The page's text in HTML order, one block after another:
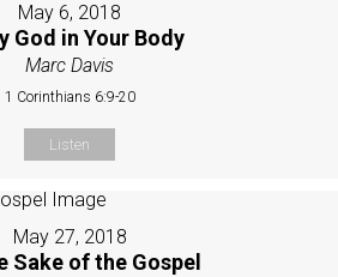
May 6, 2018
God in Your Body
Marc Davis
1 Corinthians 6:9-20
Listen
May 27, 2018
Sake of the Gospel